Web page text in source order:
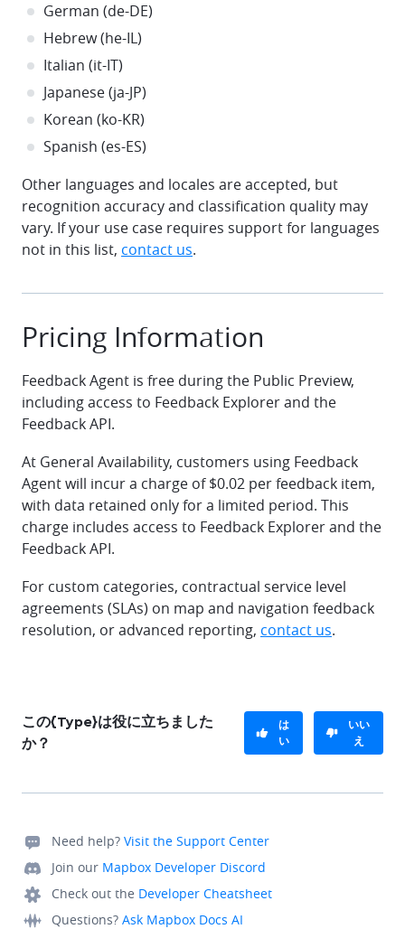
German (de-DE)
Hebrew (he-IL)
Italian (it-IT)
Japanese (ja-JP)
Korean (ko-KR)
Spanish (es-ES)
Other languages and locales are accepted, but
recognition accuracy and classification quality may
vary. If your use case requires support for languages
not in this list, contact us.
Pricing Information
Feedback Agent is free during the Public Preview,
including access to Feedback Explorer and the
Feedback API.
At General Availability, customers using Feedback
Agent will incur a charge of $0.02 per feedback item,
with data retained only for a limited period. This
charge includes access to Feedback Explorer and the
Feedback API.
For custom categories, contractual service level
agreements (SLAs) on map and navigation feedback
resolution, or advanced reporting, contact us.
この{Type}は役に立ちました
か？
は
い
いい
え
Need help? Visit the Support Center
Join our Mapbox Developer Discord
Check out the Developer Cheatsheet
Questions? Ask Mapbox Docs AI